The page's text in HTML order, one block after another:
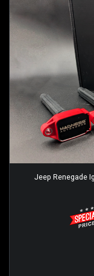
Jeep Renegade